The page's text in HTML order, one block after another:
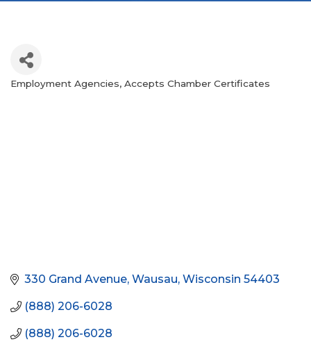
Categories
Employment Agencies Accepts Chamber Certificates
330 Grand Avenue Wausau Wisconsin 54403
(888) 206-6028
(888) 206-6028